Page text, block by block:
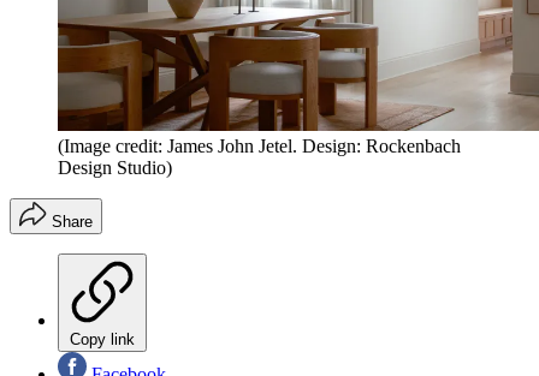
(Image credit: James John Jetel. Design: Rockenbach
Design Studio)
Share
Copy link